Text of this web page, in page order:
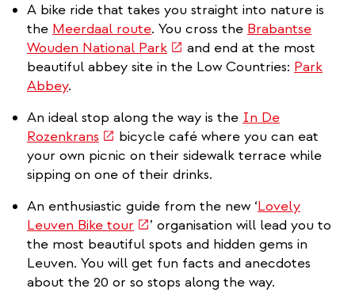
A bike ride that takes you straight into nature is
the Meerdaal route. You cross the Brabantse
Wouden National Park(link
is
and end at the most
beautiful abbey site in the Low Countries: Park
Abbey.
An ideal stop along the way is the In De
Rozenkrans (link
is
external)
bicycle café where you can eat
your own picnic on their sidewalk terrace while
sipping on one of their drinks.
An enthusiastic guide from the new ‘Lovely
Leuven Bike tour (link
is
external)
’ organisation will lead you to
the most beautiful spots and hidden gems in
Leuven. You will get fun facts and anecdotes
about the 20 or so stops along the way.